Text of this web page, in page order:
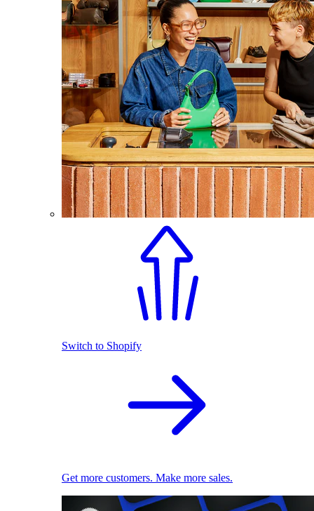
Switch to Shopify
Get more customers. Make more sales.